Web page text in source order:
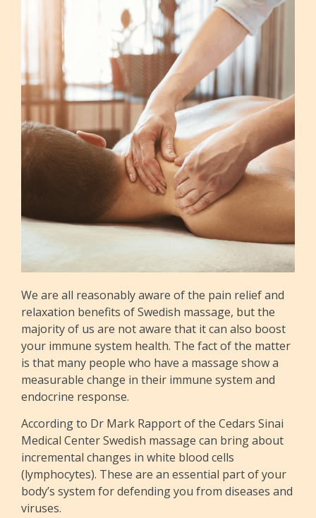
We are all reasonably aware of the pain relief and
relaxation benefits of Swedish massage, but the
majority of us are not aware that it can also boost
your immune system health. The fact of the matter
is that many people who have a massage show a
measurable change in their immune system and
endocrine response.
According to Dr Mark Rapport of the Cedars Sinai
Medical Center Swedish massage can bring about
incremental changes in white blood cells
(lymphocytes). These are an essential part of your
body’s system for defending you from diseases and
viruses.